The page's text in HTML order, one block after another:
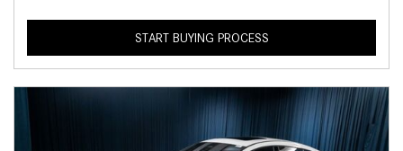
START BUYING PROCESS